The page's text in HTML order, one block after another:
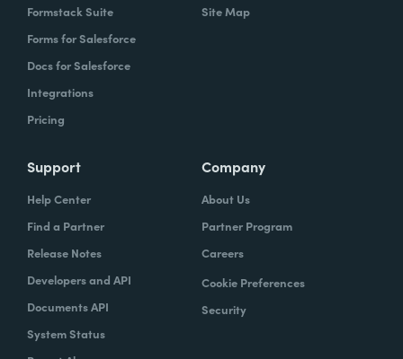
Formstack Suite
Forms for Salesforce
Docs for Salesforce
Integrations
Pricing
Site Map
Support
Help Center
Find a Partner
Release Notes
Developers and API
Documents API
System Status
Company
About Us
Partner Program
Careers
Cookie Preferences
Security